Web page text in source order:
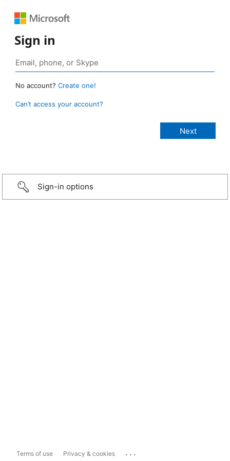
Sign in
No account? Create one!
Can’t access your account?
Sign-in options
Terms of use Privacy & cookies ...